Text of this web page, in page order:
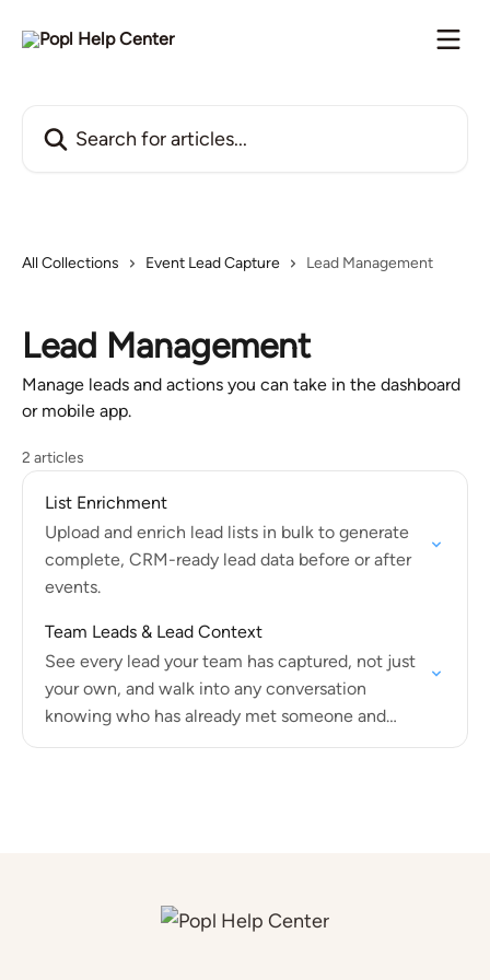
All Collections Event Lead Capture Lead Management
Lead Management
Manage leads and actions you can take in the dashboard
or mobile app.
2 articles
List Enrichment
Upload and enrich lead lists in bulk to generate
complete, CRM-ready lead data before or after
events.
Team Leads & Lead Context
See every lead your team has captured, not just
your own, and walk into any conversation
knowing who has already met someone and
what was discussed.